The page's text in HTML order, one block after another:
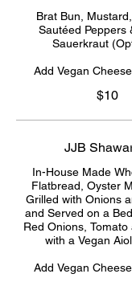
Brat Bun,
Sautéed Peppers
Sauerkraut
Add Vegan
$10
JJB
In-House Made
Flatbread, Oyster
Grilled with Onions
and Served on a
Red Onions, Tomato
with a Vegan
Add Vegan